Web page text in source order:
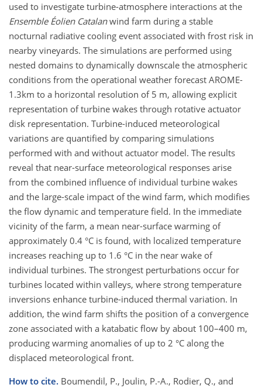
used to investigate turbine-atmosphere interactions at the
Ensemble Éolien Catalanwind farm during a stable
nocturnal radiative cooling event associated with frost risk in
nearby vineyards. The simulations are performed using
nested domains to dynamically downscale the atmospheric
conditions from the operational weather forecast AROME-
1.3km to a horizontal resolution of 5 m, allowing explicit
representation of turbine wakes through rotative actuator
disk representation. Turbine-induced meteorological
variations are quantified by comparing simulations
performed with and without actuator model. The results
reveal that near-surface meteorological responses arise
from the combined influence of individual turbine wakes
and the large-scale impact of the wind farm, which modifies
the flow dynamic and temperature field. In the immediate
vicinity of the farm, a mean near-surface warming of
approximately 0.4 °C is found, with localized temperature
increases reaching up to 1.6 °C in the near wake of
individual turbines. The strongest perturbations occur for
turbines located within valleys, where strong temperature
inversions enhance turbine-induced thermal variation. In
addition, the wind farm shifts the position of a convergence
zone associated with a katabatic flow by about 100–400 m,
producing warming anomalies of up to 2 °C along the
displaced meteorological front.
How to cite. Boumendil, P., Joulin, P.-A., Rodier, Q., and